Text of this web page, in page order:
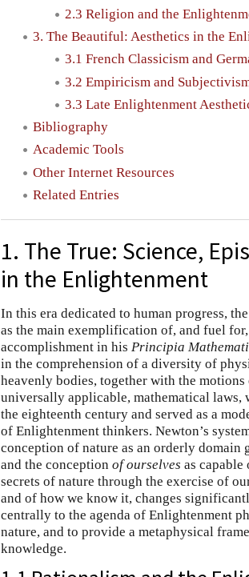
2.3 Religion and the
3. The Beautiful: Aesthetics in the
3.1 French Classicism and
3.2 Empiricism and
3.3 Late Enlightenment
Bibliography
Academic Tools
Other Internet Resources
Related Entries
1. The True: Science,
in the Enlightenment
In this era dedicated to human progress,
as the main exemplification of, and fuel
accomplishment in his Principia
in the comprehension of a diversity of
heavenly bodies, together with the
universally applicable, mathematical
the eighteenth century and served as a
of Enlightenment thinkers. Newton’s
conception of nature as an orderly
and the conception of ourselves as
secrets of nature through the exercise of
and of how we know it, changes
centrally to the agenda of Enlightenment
nature, and to provide a metaphysical
knowledge.